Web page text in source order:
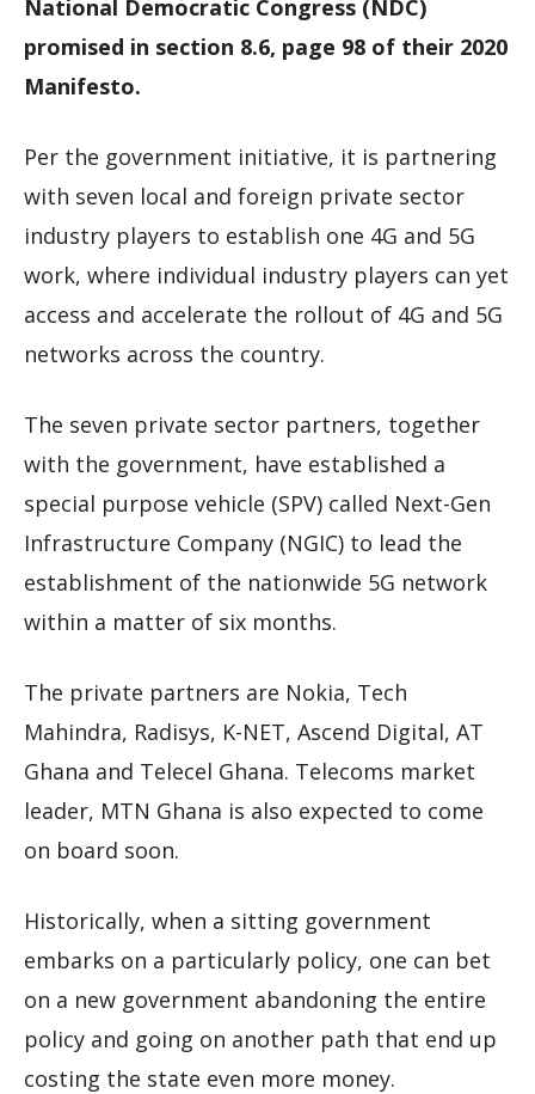
National Democratic Congress (NDC)
promised in section 8.6, page 98 of their 2020
Manifesto.
Per the government initiative, it is partnering
with seven local and foreign private sector
industry players to establish one 4G and 5G
work, where individual industry players can yet
access and accelerate the rollout of 4G and 5G
networks across the country.
The seven private sector partners, together
with the government, have established a
special purpose vehicle (SPV) called Next-Gen
Infrastructure Company (NGIC) to lead the
establishment of the nationwide 5G network
within a matter of six months.
The private partners are Nokia, Tech
Mahindra, Radisys, K-NET, Ascend Digital, AT
Ghana and Telecel Ghana. Telecoms market
leader, MTN Ghana is also expected to come
on board soon.
Historically, when a sitting government
embarks on a particularly policy, one can bet
on a new government abandoning the entire
policy and going on another path that end up
costing the state even more money.